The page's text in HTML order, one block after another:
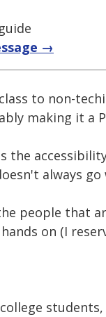
→
to non-
making it a
the
always go
people that
on (I